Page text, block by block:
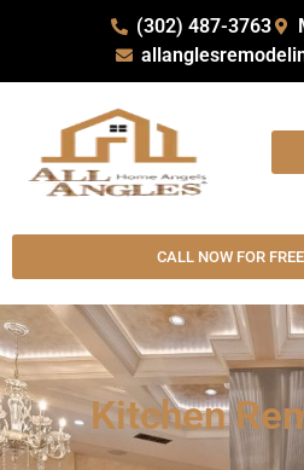
(302) 487-3763
CALL NOW FOR
Kitchen